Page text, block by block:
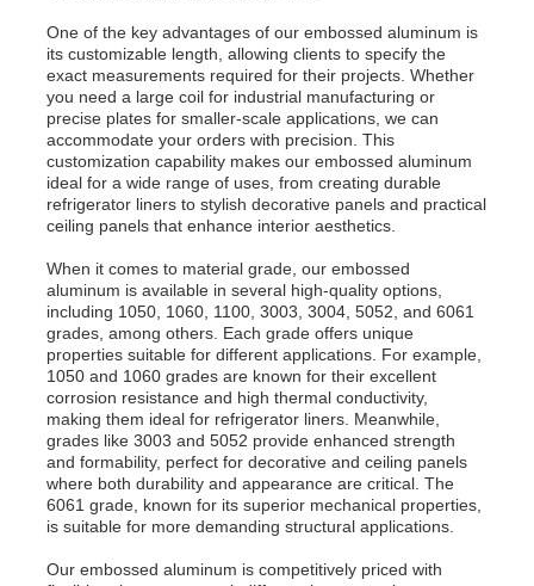
About Us
Factory Tour
Quality Control
Contact Us
News
Cases
Request A Quote
Aluminum Foil Roll
One of the key advantages of our embossed aluminum is
its customizable length, allowing clients to specify the
exact measurements required for their projects. Whether
you need a large coil for industrial manufacturing or
precise plates for smaller-scale applications, we can
accommodate your orders with precision. This
customization capability makes our embossed aluminum
ideal for a wide range of uses, from creating durable
refrigerator liners to stylish decorative panels and practical
ceiling panels that enhance interior aesthetics.
When it comes to material grade, our embossed
aluminum is available in several high-quality options,
including 1050, 1060, 1100, 3003, 3004, 5052, and 6061
grades, among others. Each grade offers unique
properties suitable for different applications. For example,
1050 and 1060 grades are known for their excellent
corrosion resistance and high thermal conductivity,
making them ideal for refrigerator liners. Meanwhile,
grades like 3003 and 5052 provide enhanced strength
and formability, perfect for decorative and ceiling panels
where both durability and appearance are critical. The
6061 grade, known for its superior mechanical properties,
is suitable for more demanding structural applications.
Our embossed aluminum is competitively priced with